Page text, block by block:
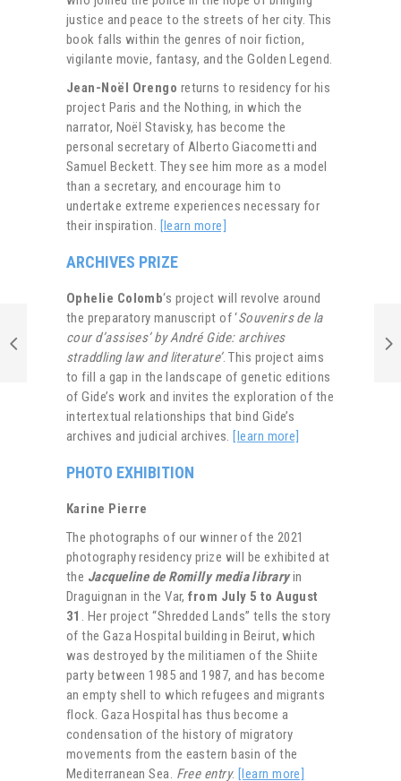
justice and peace to the streets of her city. This
book falls within the genres of noir fiction,
vigilante movie, fantasy, and the Golden Legend.
Jean-Noël Orengo returns to residency for his
project Paris and the Nothing, in which the
narrator, Noël Stavisky, has become the
personal secretary of Alberto Giacometti and
Samuel Beckett. They see him more as a model
than a secretary, and encourage him to
undertake extreme experiences necessary for
their inspiration. [learn more]
ARCHIVES PRIZE
Ophelie Colomb‘s project will revolve around
the preparatory manuscript of ‘Souvenirs de la
cour d’assises’ by André Gide: archives
straddling law and literature’. This project aims
to fill a gap in the landscape of genetic editions
of Gide’s work and invites the exploration of the
intertextual relationships that bind Gide’s
archives and judicial archives. [learn more]
PHOTO EXHIBITION
Karine Pierre
The photographs of our winner of the 2021
photography residency prize will be exhibited at
the Jacqueline de Romilly media libraryin
Draguignan in the Var,from July 5 to August
31 . Her project “Shredded Lands” tells the story
of the Gaza Hospital building in Beirut, which
was destroyed by the militiamen of the Shiite
party between 1985 and 1987, and has become
an empty shell to which refugees and migrants
flock. Gaza Hospital has thus become a
condensation of the history of migratory
movements from the eastern basin of the
Mediterranean Sea. Free entry. [learn more]